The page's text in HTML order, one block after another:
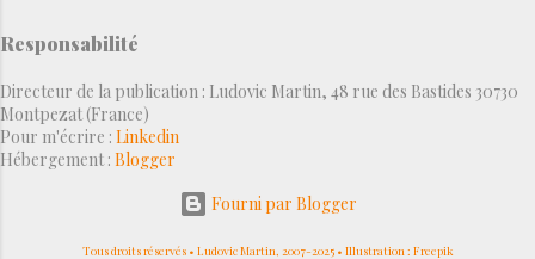
Responsabilité
Directeur de la publication : Ludovic Martin, 48 rue des Bastides 30730
Montpezat (France)
Pour m'écrire : Linkedin
Hébergement : Blogger
Fourni par Blogger
Tous droits réservés • Ludovic Martin, 2007-2025 • Illustration : Freepik